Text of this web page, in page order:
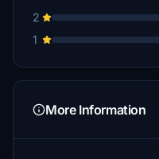
2
1
More Information